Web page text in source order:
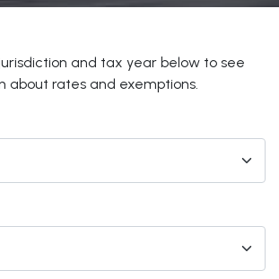
and tax year below to see
about rates and exemptions.